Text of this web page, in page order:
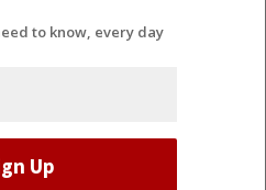
to know, every day